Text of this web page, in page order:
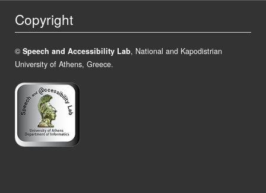
Copyright
© Speech and Accessibility Lab, National and Kapodistrian
University of Athens, Greece.